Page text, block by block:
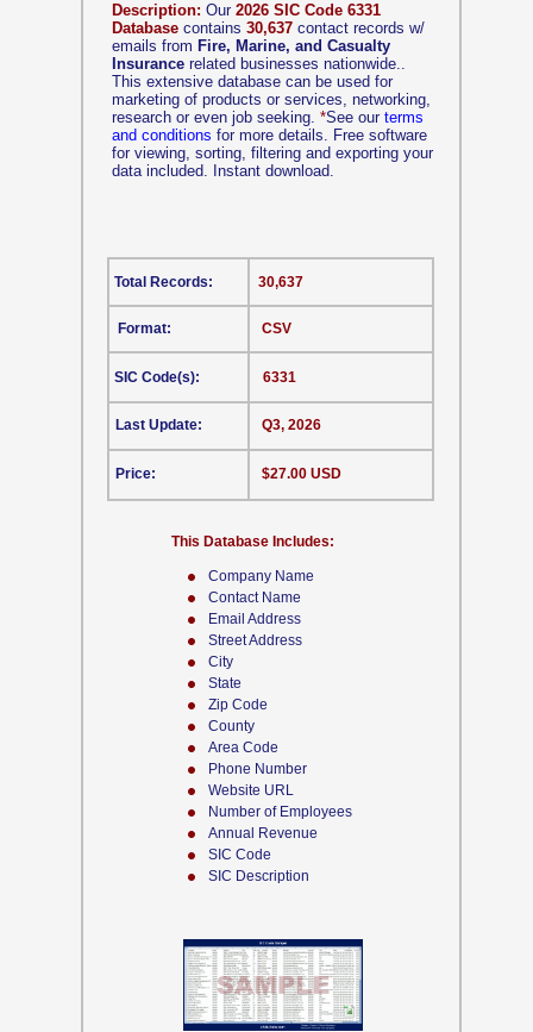
Company Name
Contact Name
Email Address
Street Address
City
State
Zip Code
County
Area Code
Phone Number
Website URL
Number of Employees
Annual Revenue
SIC Code
SIC Description
Description: Our 2026 SIC Code 6331
Database contains 30,637 contact records w/
emails from Fire, Marine, and Casualty
Insurance related businesses nationwide..
This extensive database can be used for
marketing of products or services, networking,
research or even job seeking. *See our terms
and conditions for more details. Free software
for viewing, sorting, filtering and exporting your
data included. Instant download.
CSV
This Database Includes:
Format:
SIC Code(s):
Last Update:
Price:
30,637
6331
Q3, 2026
$27.00 USD
Total Records: